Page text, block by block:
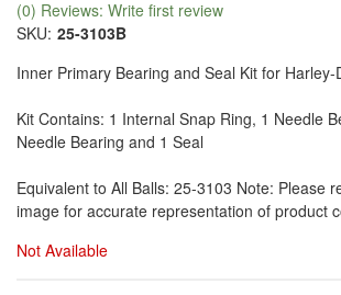
(0) Reviews: Write first review
SKU: 25-3103B
Inner Primary Bearing and Seal Kit for Harley-
Kit Contains: 1 Internal Snap Ring, 1 Needle
Needle Bearing and 1 Seal
Equivalent to All Balls: 25-3103 Note: Please
image for accurate representation of product
Not Available